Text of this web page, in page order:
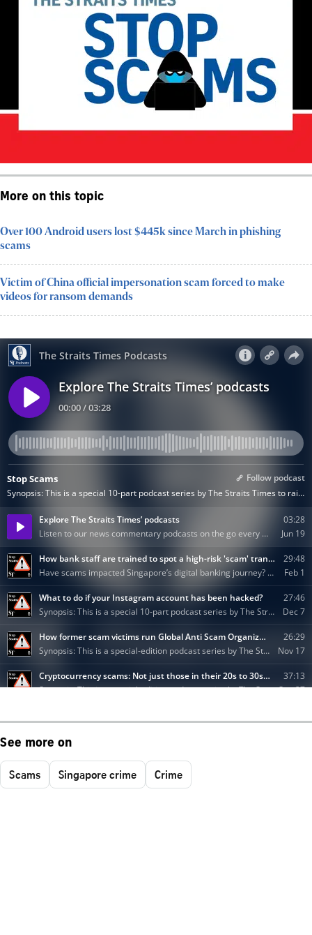
More on this topic
Over 100 Android users lost $445k since March in phishing
scams
Victim of China official impersonation scam forced to make
videos for ransom demands
See more on
Scams Singapore crime Crime